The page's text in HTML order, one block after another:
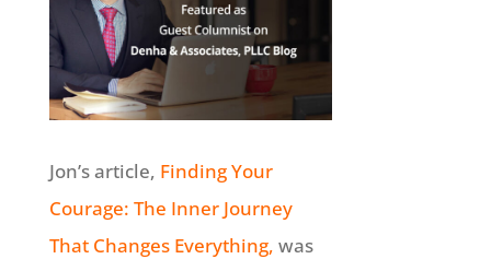
Jon’s article, Finding Your
Courage: The Inner Journey
That Changes Everything, was